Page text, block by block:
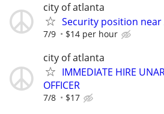
city of atlanta
Security position
7/9 $14 per hour
city of atlanta
IMMEDIATE HIRE
OFFICER
7/8 $17